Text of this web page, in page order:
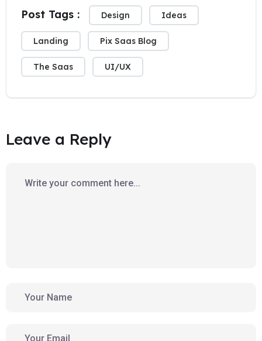
Post Tags : Design Ideas
Landing Pix Saas Blog
The Saas UI/UX
Leave a Reply